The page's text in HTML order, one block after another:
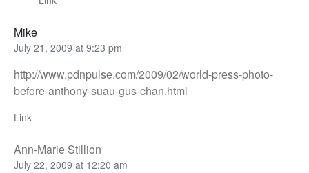
Mike
July 21, 2009 at 9:23 pm
http://www.pdnpulse.com/2009/02/world-press-photo-
before-anthony-suau-gus-chan.html
Link
Ann-Marie Stillion
July 22, 2009 at 12:20 am